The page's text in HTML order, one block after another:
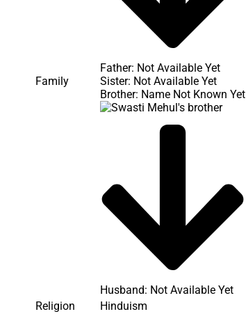
Family
Father: Not Available Yet
Sister: Not Available Yet
Brother: Name Not Known Yet
Husband: Not Available Yet
Religion
Hinduism